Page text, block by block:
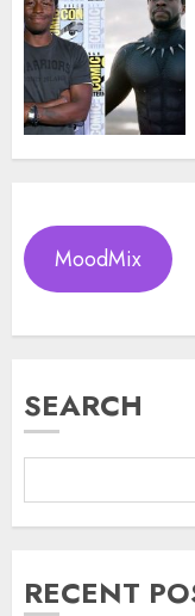
MoodMix
SEARCH
RECENT